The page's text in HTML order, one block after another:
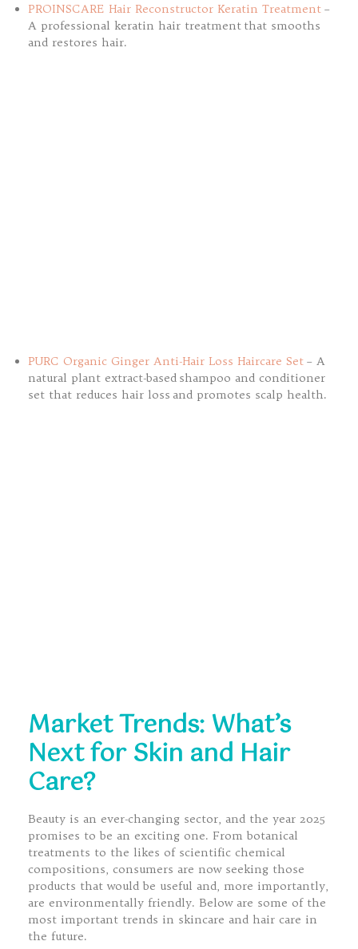
PROINSCARE Hair Reconstructor Keratin Treatment –
A professional keratin hair treatment that smooths
and restores hair.
PURC Organic Ginger Anti-Hair Loss Haircare Set – A
natural plant extract-based shampoo and conditioner
set that reduces hair loss and promotes scalp health.
Market Trends: What’s
Next for Skin and Hair
Care?
Beauty is an ever-changing sector, and the year 2025
promises to be an exciting one. From botanical
treatments to the likes of scientific chemical
compositions, consumers are now seeking those
products that would be useful and, more importantly,
are environmentally friendly. Below are some of the
most important trends in skincare and hair care in
the future.